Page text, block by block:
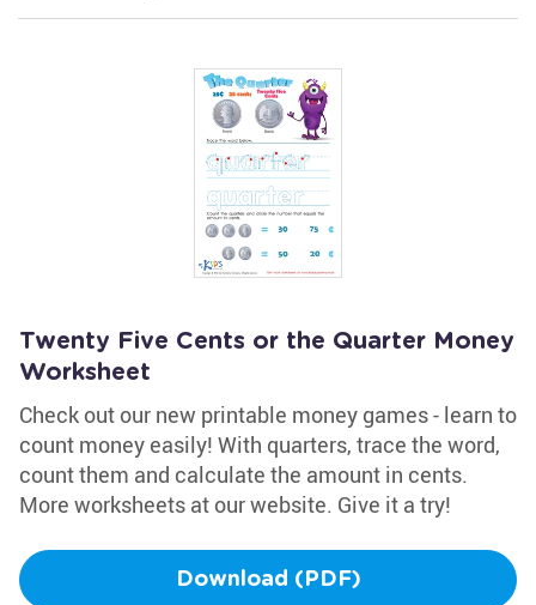
Twenty Five Cents or the Quarter Money
Worksheet
Check out our new printable money games - learn to
count money easily! With quarters, trace the word,
count them and calculate the amount in cents.
More worksheets at our website. Give it a try!
Download (PDF)